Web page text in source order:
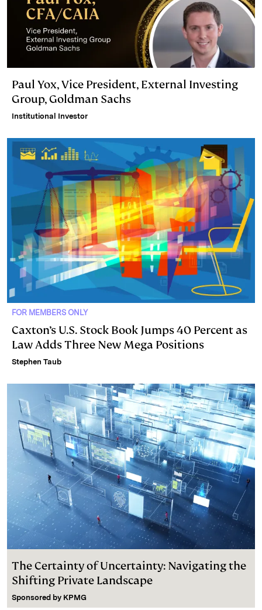
Paul Yox, Vice President, External Investing
Group, Goldman Sachs
Institutional Investor
FOR MEMBERS ONLY
Caxton’s U.S. Stock Book Jumps 40 Percent as
Law Adds Three New Mega Positions
Stephen Taub
The Certainty of Uncertainty: Navigating the
Shifting Private Landscape
Sponsored by KPMG